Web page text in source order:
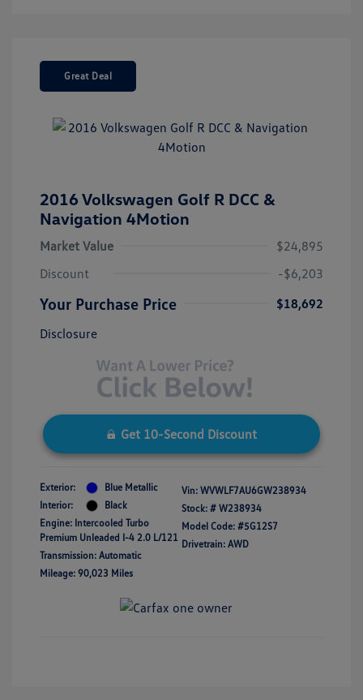
Great Deal
2016 Volkswagen Golf R DCC &
Navigation 4Motion
Market Value
$24,895
Discount
-$6,203
Your Purchase Price
$18,692
Disclosure
Get 10-Second Discount
Exterior:
Blue Metallic
Interior:
Black
Engine: Intercooled Turbo
Premium Unleaded I-4 2.0 L/121
Transmission: Automatic
Mileage: 90,023 Miles
Vin: WVWLF7AU6GW238934
Stock: # W238934
Model Code: #5G12S7
Drivetrain: AWD